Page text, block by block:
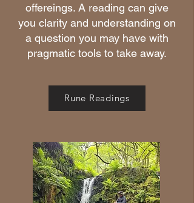
offereings. A reading can give
you clarity and understanding on
a question you may have with
pragmatic tools to take away.
Rune Readings